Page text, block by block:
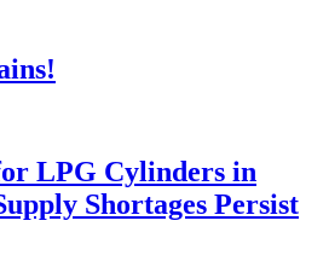
LPG Cylinders in
Shortages Persist